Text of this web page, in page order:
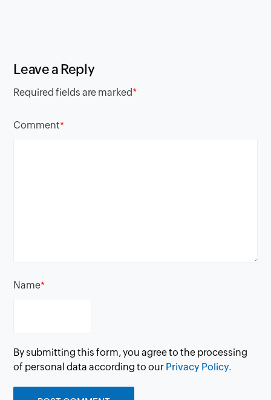
Leave a Reply
Required fields are marked*
Comment*
Name*
By submitting this form, you agree to the processing
of personal data according to our Privacy Policy.